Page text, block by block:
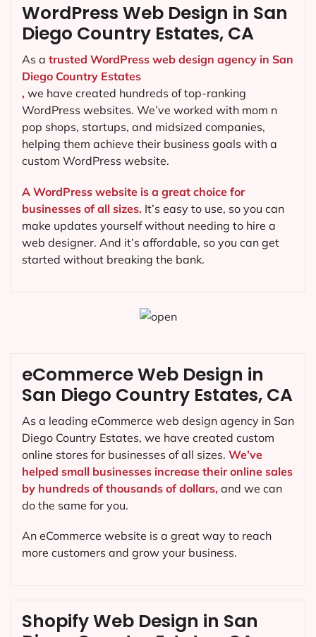
WordPress Web Design in San
Diego Country Estates, CA
As a trusted WordPress web design agency in San
Diego Country Estates
, we have created hundreds of top-ranking
WordPress websites. We’ve worked with mom n
pop shops, startups, and midsized companies,
helping them achieve their business goals with a
custom WordPress website.
A WordPress website is a great choice for
businesses of all sizes. It’s easy to use, so you can
make updates yourself without needing to hire a
web designer. And it’s affordable, so you can get
started without breaking the bank.
Shopify Web Design in San
eCommerce Web Design in
San Diego Country Estates, CA
As a leading eCommerce web design agency in San
Diego Country Estates, we have created custom
online stores for businesses of all sizes. We’ve
helped small businesses increase their online sales
by hundreds of thousands of dollars, and we can
do the same for you.
An eCommerce website is a great way to reach
more customers and grow your business.